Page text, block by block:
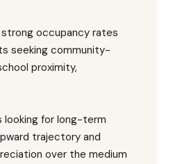
strong occupancy rates
seeking community-
proximity,
looking for long-term
trajectory and
over the medium